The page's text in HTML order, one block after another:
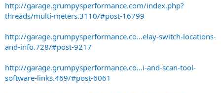
http://garage.grumpysperformance.com/index.php?
threads/multi-meters.3110/#post-16799
http://garage.grumpysperformance.co...elay-switch-locations-
and-info.728/#post-9217
http://garage.grumpysperformance.co...i-and-scan-tool-
software-links.469/#post-6061